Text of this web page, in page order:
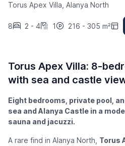
Torus Apex Villa, Alanya North
8 2 - 4 1 216 - 305 m²
Torus Apex Villa: 8-
with sea and castle
Eight bedrooms, private pool,
sea and Alanya Castle in a
sauna and jacuzzi.
A rare find in Alanya North, Torus